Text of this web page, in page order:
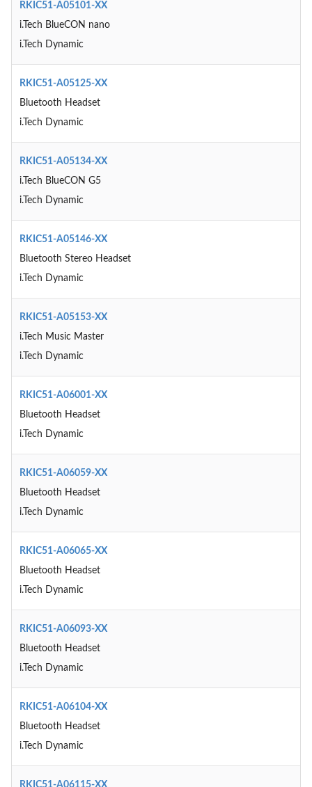
RKIC51-A05101-XX
i.Tech BlueCON nano
i.Tech Dynamic
RKIC51-A05125-XX
Bluetooth Headset
i.Tech Dynamic
RKIC51-A05134-XX
i.Tech BlueCON G5
i.Tech Dynamic
RKIC51-A05146-XX
Bluetooth Stereo Headset
i.Tech Dynamic
RKIC51-A05153-XX
i.Tech Music Master
i.Tech Dynamic
RKIC51-A06001-XX
Bluetooth Headset
i.Tech Dynamic
RKIC51-A06059-XX
Bluetooth Headset
i.Tech Dynamic
RKIC51-A06065-XX
Bluetooth Headset
i.Tech Dynamic
RKIC51-A06093-XX
Bluetooth Headset
i.Tech Dynamic
RKIC51-A06104-XX
Bluetooth Headset
i.Tech Dynamic
RKIC51-A06115-XX